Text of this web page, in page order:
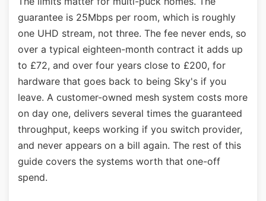
guarantee is 25Mbps per room, which is roughly
one UHD stream, not three. The fee never ends, so
over a typical eighteen-month contract it adds up
to £72, and over four years close to £200, for
hardware that goes back to being Sky's if you
leave. A customer-owned mesh system costs more
on day one, delivers several times the guaranteed
throughput, keeps working if you switch provider,
and never appears on a bill again. The rest of this
guide covers the systems worth that one-off
spend.